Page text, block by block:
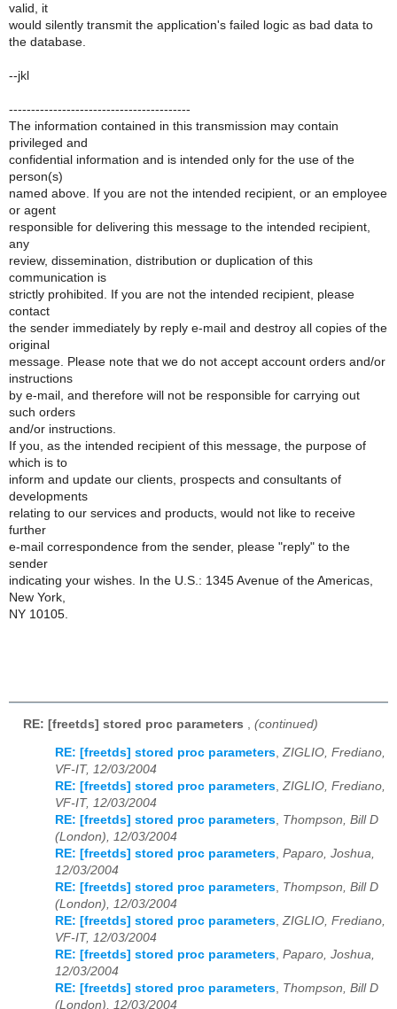
valid, it
would silently transmit the application's failed logic as bad data to
the database.
--jkl
-----------------------------------------
The information contained in this transmission may contain
privileged and
confidential information and is intended only for the use of the
person(s)
named above. If you are not the intended recipient, or an employee
or agent
responsible for delivering this message to the intended recipient,
any
review, dissemination, distribution or duplication of this
communication is
strictly prohibited. If you are not the intended recipient, please
contact
the sender immediately by reply e-mail and destroy all copies of the
original
message. Please note that we do not accept account orders and/or
instructions
by e-mail, and therefore will not be responsible for carrying out
such orders
and/or instructions.
If you, as the intended recipient of this message, the purpose of
which is to
inform and update our clients, prospects and consultants of
developments
relating to our services and products, would not like to receive
further
e-mail correspondence from the sender, please "reply" to the
sender
indicating your wishes. In the U.S.: 1345 Avenue of the Americas,
New York,
NY 10105.
RE: [freetds] stored proc parameters (continued)
RE: [freetds] stored proc parameters,ZIGLIO, Frediano,
VF-IT, 12/03/2004
RE: [freetds] stored proc parameters,ZIGLIO, Frediano,
VF-IT, 12/03/2004
RE: [freetds] stored proc parameters, Thompson, Bill D
(London), 12/03/2004
RE: [freetds] stored proc parameters, Paparo, Joshua,
12/03/2004
RE: [freetds] stored proc parameters, Thompson, Bill D
(London), 12/03/2004
RE: [freetds] stored proc parameters,ZIGLIO, Frediano,
VF-IT, 12/03/2004
RE: [freetds] stored proc parameters, Paparo, Joshua,
12/03/2004
RE: [freetds] stored proc parameters, Thompson, Bill D
(London), 12/03/2004